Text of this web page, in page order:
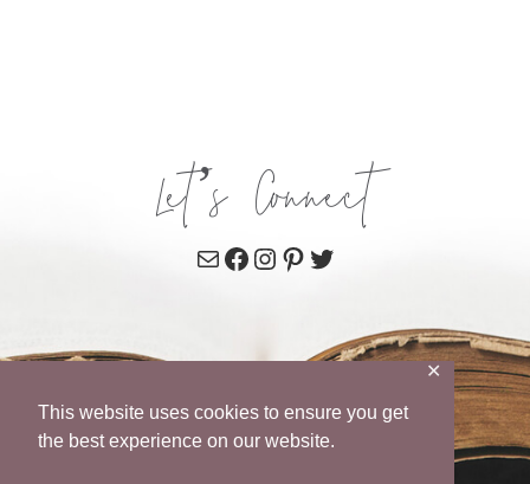
This website uses cookies to ensure you get
the best experience on our website.
✕
Let’s Connect
MailFacebook
Instagram
Pinterest
Twitter